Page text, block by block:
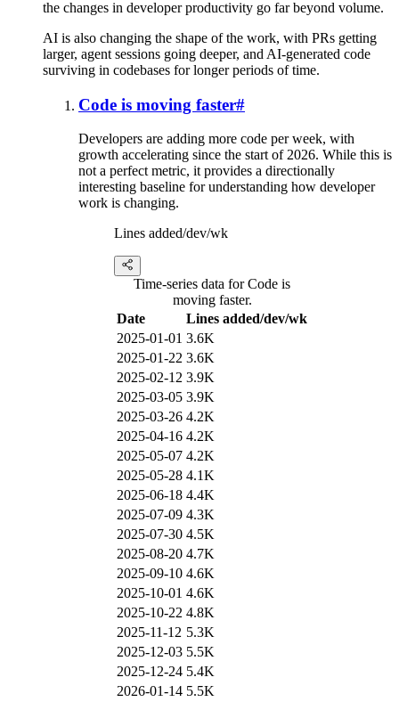
the changes in developer productivity go far beyond volume.
AI is also changing the shape of the work, with PRs getting
larger, agent sessions going deeper, and AI-generated code
surviving in codebases for longer periods of time.
Code is moving faster#
Developers are adding more code per week, with
growth accelerating since the start of 2026. While this is
not a perfect metric, it provides a directionally
interesting baseline for understanding how developer
work is changing.
Lines added/dev/wk
Time-series data for Code is
moving faster.
Date
Lines added/dev/wk
2025-01-01 3.6K
2025-01-22 3.6K
2025-02-12 3.9K
2025-03-05 3.9K
2025-03-26 4.2K
2025-04-16 4.2K
2025-05-07 4.2K
2025-05-28 4.1K
2025-06-18 4.4K
2025-07-09 4.3K
2025-07-30 4.5K
2025-08-20 4.7K
2025-09-10 4.6K
2025-10-01 4.6K
2025-10-22 4.8K
2025-11-12 5.3K
2025-12-03 5.5K
2025-12-24 5.4K
2026-01-14 5.5K